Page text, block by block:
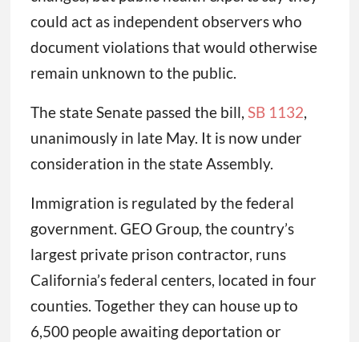
could act as independent observers who
document violations that would otherwise
remain unknown to the public.
The state Senate passed the bill, SB 1132,
unanimously in late May. It is now under
consideration in the state Assembly.
Immigration is regulated by the federal
government. GEO Group, the country’s
largest private prison contractor, runs
California’s federal centers, located in four
counties. Together they can house up to
6,500 people awaiting deportation or